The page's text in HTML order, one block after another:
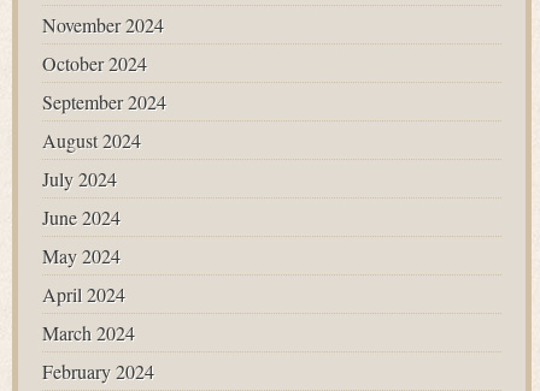
November 2024
October 2024
September 2024
August 2024
July 2024
June 2024
May 2024
April 2024
March 2024
February 2024